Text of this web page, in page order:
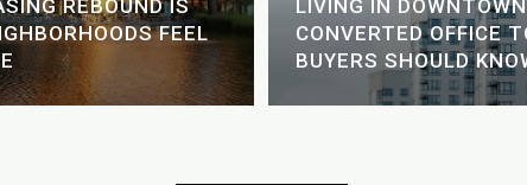
REBOUND IS
FEEL
LIVING IN
CONVERTED OFFICE
BUYERS SHOULD